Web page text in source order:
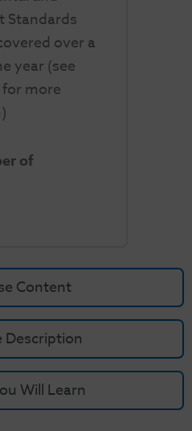
Content
Description
Will Learn
Standards
over a
year (see
more
of